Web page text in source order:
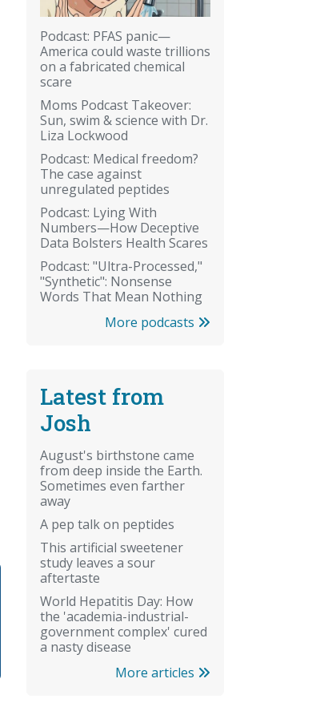
Podcast: PFAS panic—
America could waste trillions
on a fabricated chemical
scare
Moms Podcast Takeover:
Sun, swim & science with Dr.
Liza Lockwood
Podcast: Medical freedom?
The case against
unregulated peptides
Podcast: Lying With
Numbers—How Deceptive
Data Bolsters Health Scares
Podcast: "Ultra-Processed,"
"Synthetic": Nonsense
Words That Mean Nothing
More podcasts
Latest from
Josh
August's birthstone came
from deep inside the Earth.
Sometimes even farther
away
A pep talk on peptides
This artificial sweetener
study leaves a sour
aftertaste
World Hepatitis Day: How
the 'academia-industrial-
government complex' cured
a nasty disease
More articles